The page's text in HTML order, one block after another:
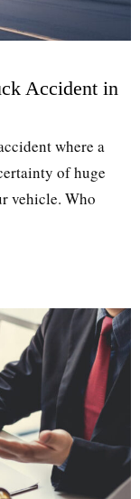
Accident in
where a
of huge
vehicle. Who